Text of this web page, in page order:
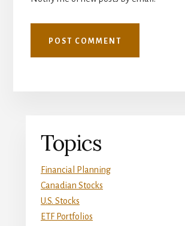
Primary
Sidebar
Topics
Financial Planning
Canadian Stocks
U.S. Stocks
ETF Portfolios